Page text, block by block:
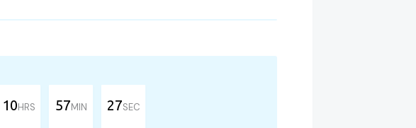
10HRS 57MIN 27SEC